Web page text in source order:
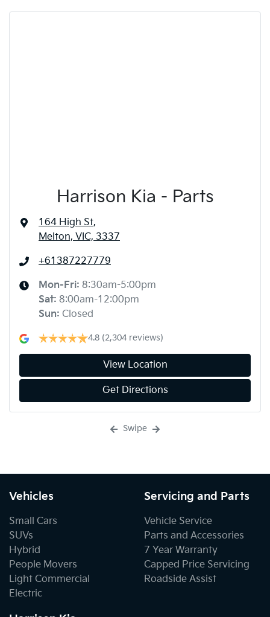
Harrison Kia - Parts
164 High St,
Melton, VIC, 3337
+61387227779
Mon-Fri: 8:30am-5:00pm
Sat: 8:00am-12:00pm
Sun: Closed
4.8 (2,304 reviews)
View Location
Get Directions
Swipe
Vehicles
Small Cars
SUVs
Hybrid
People Movers
Light Commercial
Electric
Servicing and Parts
Vehicle Service
Parts and Accessories
7 Year Warranty
Capped Price Servicing
Roadside Assist